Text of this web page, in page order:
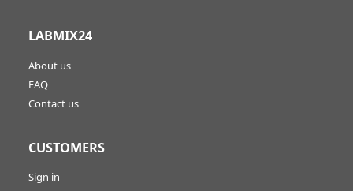
LABMIX24
About us
FAQ
Contact us
CUSTOMERS
Sign in